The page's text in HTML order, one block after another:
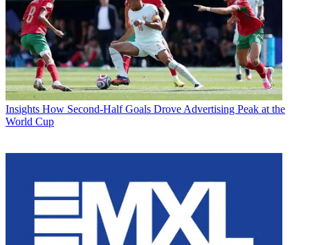
Insights How Second-Half Goals Drove Advertising Peak at the
World Cup